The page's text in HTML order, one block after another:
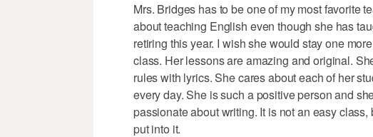
Mrs. Bridges has to be one of my most favorite
about teaching English even though she has
retiring this year. I wish she would stay one
class. Her lessons are amazing and original.
rules with lyrics. She cares about each of her
every day. She is such a positive person and
passionate about writing. It is not an easy
put into it.